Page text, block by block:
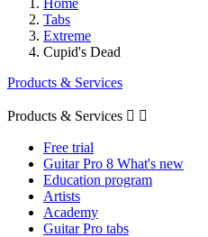
Tabs
Extreme
Cupid's Dead
Products & Services
Products & Services  
Free trial
Guitar Pro 8 What's new
Education program
Artists
Academy
Guitar Pro tabs